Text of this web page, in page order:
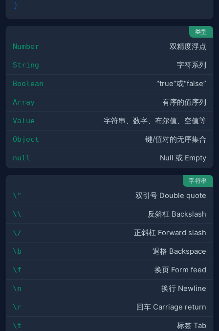
}
类型
Number 双精度浮点
String 字符系列
Boolean “true”或“false”
Array 有序的值序列
Value 字符串、数字、布尔值、空值等
Object 键/值对的无序集合
null Null 或 Empty
字符串
\" 双引号 Double quote
\\ 反斜杠 Backslash
\/ 正斜杠 Forward slash
\b 退格 Backspace
\f 换页 Form feed
\n 换行 Newline
\r 回车 Carriage return
\t 标签 Tab